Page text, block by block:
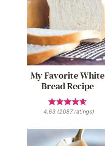
My Favorite White
Bread Recipe
4.63 (2087ratings)